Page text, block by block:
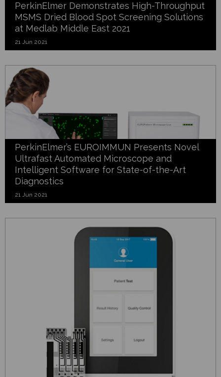
PerkinElmer Demonstrates High-Throughput
MSMS Dried Blood Spot Screening Solutions
at Medlab Middle East 2021
21 Jun 2021
PerkinElmer’s EUROIMMUN Presents Novel
Ultrafast Automated Microscope and
Intelligent Software for State-of-the-Art
Diagnostics
21 Jun 2021